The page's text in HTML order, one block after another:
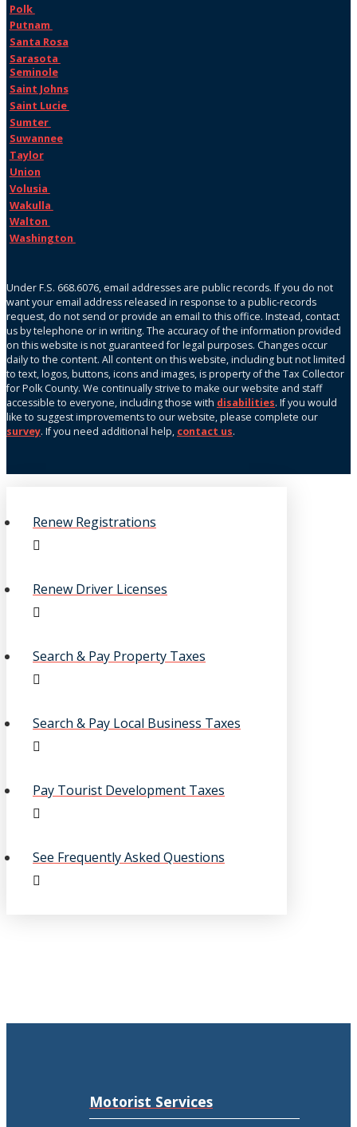
Polk
Putnam
Santa Rosa
Sarasota
Seminole
Saint Johns
Saint Lucie
Sumter
Suwannee
Taylor
Union
Volusia
Wakulla
Walton
Washington
Under F.S. 668.6076, email addresses are public records. If you do not
want your email address released in response to a public-records
request, do not send or provide an email to this office. Instead, contact
us by telephone or in writing. The accuracy of the information provided
on this website is not guaranteed for legal purposes. Changes occur
daily to the content. All content on this website, including but not limited
to text, logos, buttons, icons and images, is property of the Tax Collector
for Polk County. We continually strive to make our website and staff
accessible to everyone, including those with disabilities. If you would
like to suggest improvements to our website, please complete our
survey. If you need additional help, contact us.
Renew Registrations
Renew Driver Licenses
Search & Pay Property Taxes
Search & Pay Local Business Taxes
Pay Tourist Development Taxes
See Frequently Asked Questions
Motorist Services